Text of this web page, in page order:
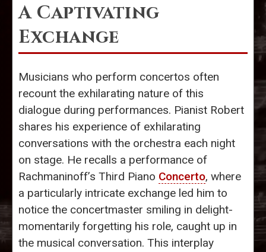
A Captivating
Exchange
Musicians who perform concertos often
recount the exhilarating nature of this
dialogue during performances. Pianist Robert
shares his experience of exhilarating
conversations with the orchestra each night
on stage. He recalls a performance of
Rachmaninoff’s Third Piano Concerto, where
a particularly intricate exchange led him to
notice the concertmaster smiling in delight-
momentarily forgetting his role, caught up in
the musical conversation. This interplay